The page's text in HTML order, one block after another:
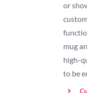
or
mug
high-
to be